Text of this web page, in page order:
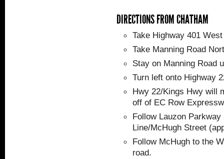
DIRECTIONS FROM CHATHAM
Take Highway 401
Take Manning Road
Stay on Manning Road
Turn left onto Highway
Hwy 22/Kings Hwy will
off of EC Row
Follow Lauzon
Line/McHugh Street
Follow McHugh to the
road.